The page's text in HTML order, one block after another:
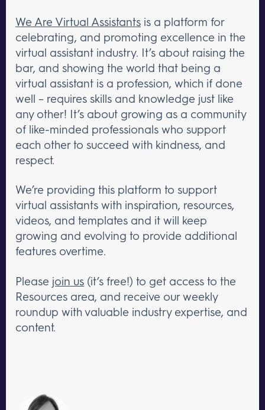
We Are Virtual Assistants is a platform for
celebrating, and promoting excellence in the
virtual assistant industry. It’s about raising the
bar, and showing the world that being a
virtual assistant is a profession, which if done
well – requires skills and knowledge just like
any other! It’s about growing as a community
of like-minded professionals who support
each other to succeed with kindness, and
respect.
We’re providing this platform to support
virtual assistants with inspiration, resources,
videos, and templates and it will keep
growing and evolving to provide additional
features overtime.
Please join us (it’s free!) to get access to the
Resources area, and receive our weekly
roundup with valuable industry expertise, and
content.